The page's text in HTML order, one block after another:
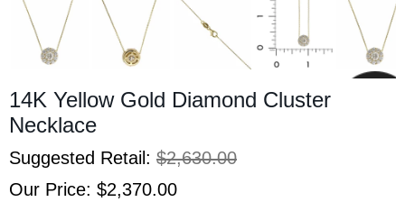
14K Yellow Gold Diamond Cluster
Necklace
Suggested Retail: $2,630.00
Our Price: $2,370.00